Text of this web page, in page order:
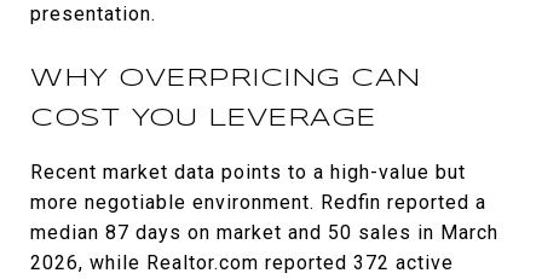
presentation.
WHY OVERPRICING CAN
COST YOU LEVERAGE
Recent market data points to a high-value but
more negotiable environment. Redfin reported a
median 87 days on market and 50 sales in March
2026, while Realtor.com reported 372 active